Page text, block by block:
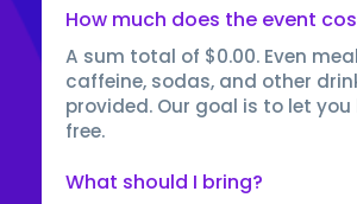
How much does the event
A sum total of $0.00. Even
caffeine, sodas, and other
provided. Our goal is to let
free.
What should I bring?